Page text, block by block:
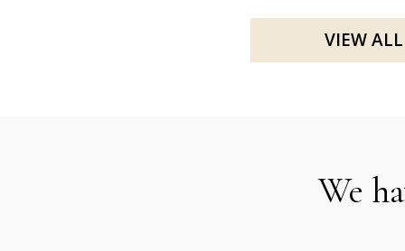
VIEW ALL
We